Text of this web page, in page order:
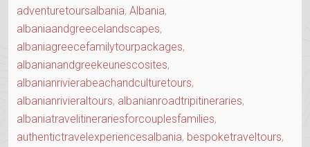
adventuretoursalbania, Albania,
albaniaandgreecelandscapes,
albaniagreecefamilytourpackages,
albanianandgreekeunescosites,
albanianrivierabeachandculturetours,
albanianrivieraltours, albanianroadtripitineraries,
albaniatravelitinerariesforcouplesfamilies,
authentictravelexperiencesalbania, bespoketraveltours,